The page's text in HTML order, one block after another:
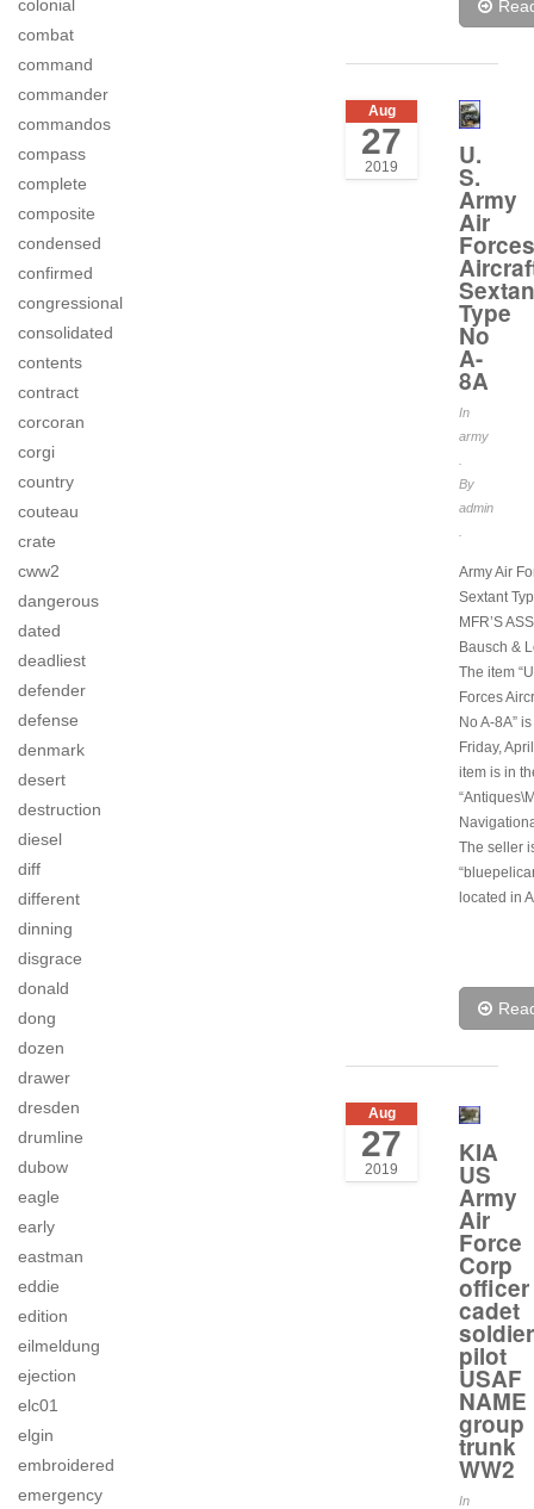
colonial
combat
command
commander
commandos
compass
complete
composite
condensed
confirmed
congressional
consolidated
contents
contract
corcoran
corgi
country
couteau
crate
cww2
dangerous
dated
deadliest
defender
defense
denmark
desert
destruction
diesel
diff
different
dinning
disgrace
donald
dong
dozen
drawer
dresden
drumline
dubow
eagle
early
eastman
eddie
edition
eilmeldung
ejection
elc01
elgin
embroidered
emergency
Aug
27
2019 U.
S.
Army
Air
Forces
Type
No
A-
8A
In
army
By
admin
Army Air
Sextant
MFR’S
Bausch &
The item
Forces
No A-8A”
Friday,
item is in
The seller
located in
Aug
27
2019
KIA
US
Army
Air
Force
Corp
officer
cadet
soldier
pilot
USAF
NAME
group
trunk
WW2
In